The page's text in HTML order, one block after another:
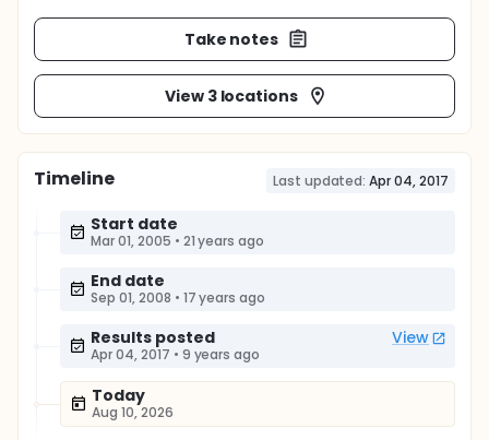
Take notes
View 3 locations
Timeline Last updated: Apr 04, 2017
Start date
Mar 01, 2005 • 21 years ago
End date
Sep 01, 2008 • 17 years ago
Results posted View
Apr 04, 2017 • 9 years ago
Today
Aug 10, 2026